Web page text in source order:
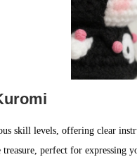
skill levels, offering clear
perfect for expressing